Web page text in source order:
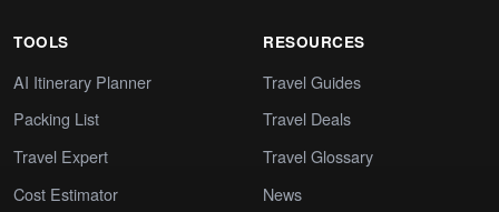
TOOLS
AI Itinerary Planner
Packing List
Travel Expert
Cost Estimator
RESOURCES
Travel Guides
Travel Deals
Travel Glossary
News